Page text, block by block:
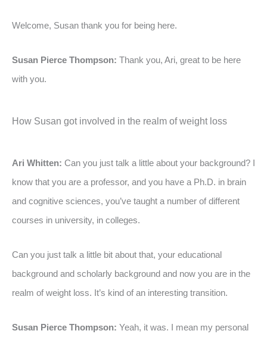
Welcome, Susan thank you for being here.
Susan Pierce Thompson: Thank you, Ari, great to be here
with you.
How Susan got involved in the realm of weight loss
Ari Whitten: Can you just talk a little about your background? I
know that you are a professor, and you have a Ph.D. in brain
and cognitive sciences, you’ve taught a number of different
courses in university, in colleges.
Can you just talk a little bit about that, your educational
background and scholarly background and now you are in the
realm of weight loss. It’s kind of an interesting transition.
Susan Pierce Thompson: Yeah, it was. I mean my personal